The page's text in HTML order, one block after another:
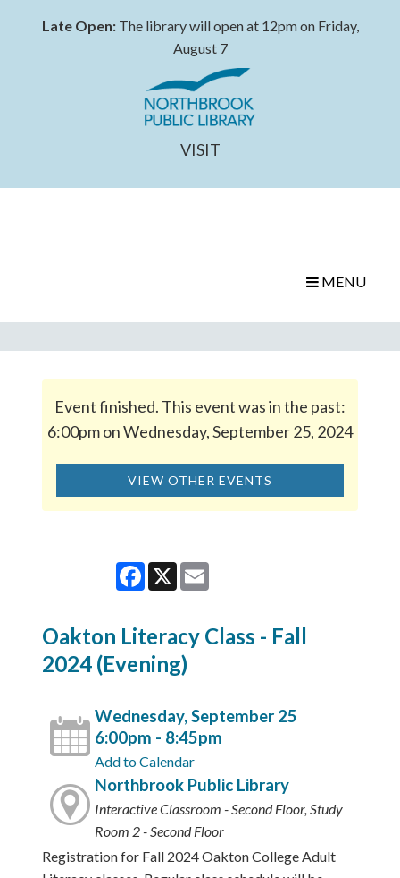
Late Open:The library will open at 12pm on Friday,
August 7
VISIT
MENU
Event finished. This event was in the past:
6:00pm on Wednesday, September 25, 2024
VIEW OTHER EVENTS
Facebook
X
Oakton Literacy Class - Fall
2024 (Evening)
Wednesday, September 25
6:00pm - 8:45pm
Add to Calendar
Northbrook Public Library
Interactive Classroom - Second Floor, Study
Room 2 - Second Floor
Registration for Fall 2024 Oakton College Adult